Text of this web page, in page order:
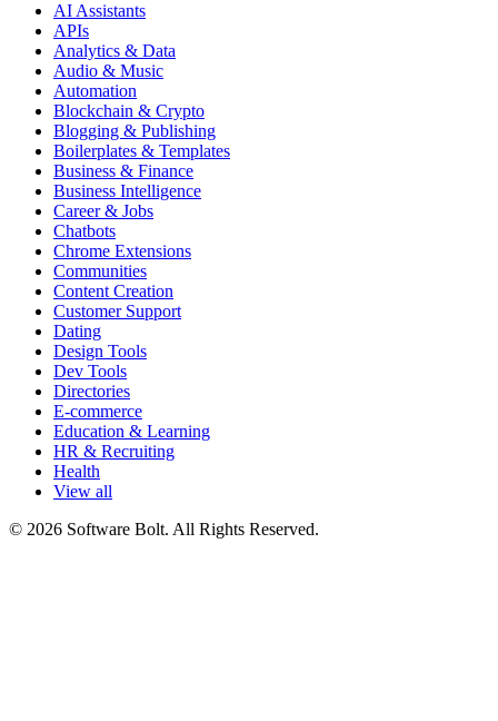
AI Assistants
APIs
Analytics & Data
Audio & Music
Automation
Blockchain & Crypto
Blogging & Publishing
Boilerplates & Templates
Business & Finance
Business Intelligence
Career & Jobs
Chatbots
Chrome Extensions
Communities
Content Creation
Customer Support
Dating
Design Tools
Dev Tools
Directories
E-commerce
Education & Learning
HR & Recruiting
Health
View all
© 2026 Software Bolt. All Rights Reserved.